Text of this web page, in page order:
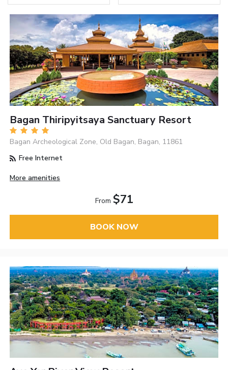
Bagan Thiripyitsaya Sanctuary Resort
Bagan Archeological Zone, Old Bagan, Bagan, 11861
Free Internet
More amenities
From $71
BOOK NOW